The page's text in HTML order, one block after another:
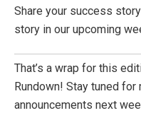
Share your success
story in our upcoming
That’s a wrap for this
Rundown! Stay tuned
announcements next